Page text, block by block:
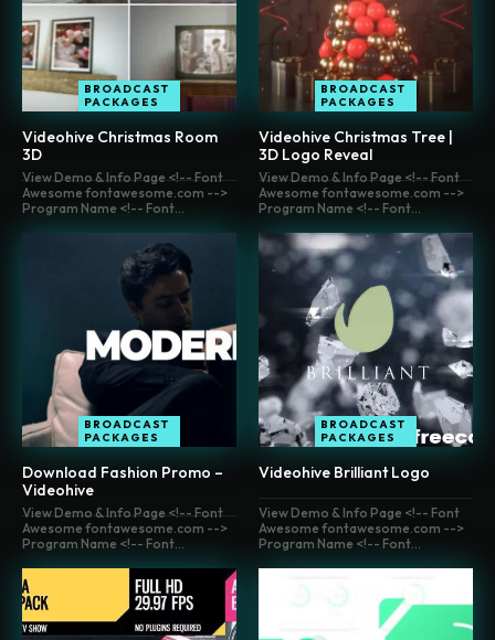
BROADCAST
PACKAGES
Videohive Christmas Room
3D
BROADCAST
PACKAGES
Videohive Christmas Tree |
3D Logo Reveal
View Demo & Info Page <!-- Font
Awesome fontawesome.com -->
Program Name <!-- Font...
BROADCAST
PACKAGES
Download Fashion Promo –
Videohive
View Demo & Info Page <!-- Font
Awesome fontawesome.com -->
Program Name <!-- Font...
BROADCAST
PACKAGES
Videohive Brilliant Logo
View Demo & Info Page <!-- Font
Awesome fontawesome.com -->
Program Name <!-- Font...
View Demo & Info Page <!-- Font
Awesome fontawesome.com -->
Program Name <!-- Font...